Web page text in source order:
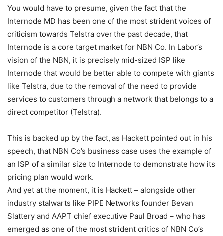
You would have to presume, given the fact that the
Internode MD has been one of the most strident voices of
criticism towards Telstra over the past decade, that
Internode is a core target market for NBN Co. In Labor’s
vision of the NBN, it is precisely mid-sized ISP like
Internode that would be better able to compete with giants
like Telstra, due to the removal of the need to provide
services to customers through a network that belongs to a
direct competitor (Telstra).
This is backed up by the fact, as Hackett pointed out in his
speech, that NBN Co’s business case uses the example of
an ISP of a similar size to Internode to demonstrate how its
pricing plan would work.
And yet at the moment, it is Hackett – alongside other
industry stalwarts like PIPE Networks founder Bevan
Slattery and AAPT chief executive Paul Broad – who has
emerged as one of the most strident critics of NBN Co’s